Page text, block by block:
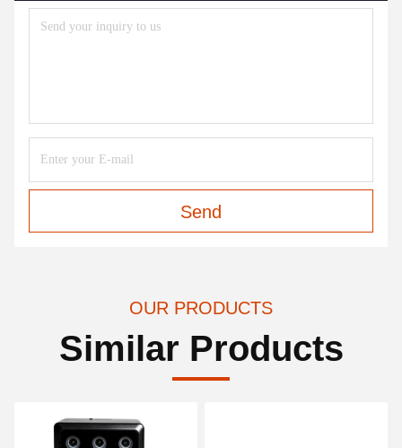
Send
OUR PRODUCTS
Similar Products